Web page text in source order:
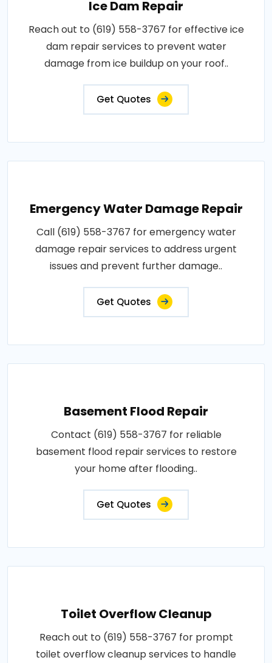
Ice Dam Repair
Reach out to (619) 558-3767 for effective ice
dam repair services to prevent water
damage from ice buildup on your roof..
Get Quotes
Emergency Water Damage Repair
Call (619) 558-3767 for emergency water
damage repair services to address urgent
issues and prevent further damage..
Get Quotes
Basement Flood Repair
Contact (619) 558-3767 for reliable
basement flood repair services to restore
your home after flooding..
Get Quotes
Toilet Overflow Cleanup
Reach out to (619) 558-3767 for prompt
toilet overflow cleanup services to handle